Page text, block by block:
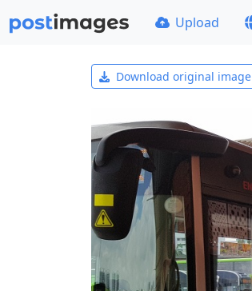
Upload
Download original image